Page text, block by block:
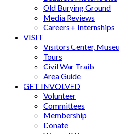
Old Burying Ground
Media Reviews
Careers + Internships
VISIT
Visitors Center,
Tours
Civil War Trails
Area Guide
GET INVOLVED
Volunteer
Committees
Membership
Donate